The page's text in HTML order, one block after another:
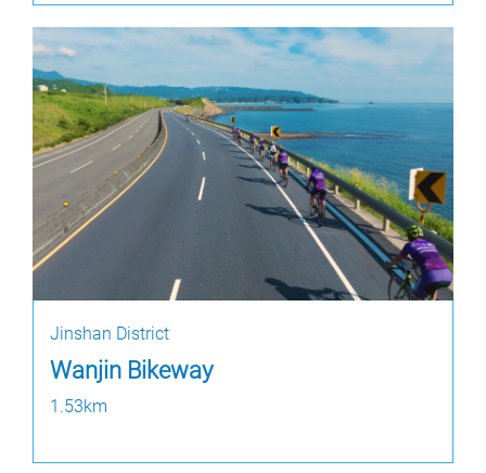
Jinshan District
Wanjin Bikeway
1.53km